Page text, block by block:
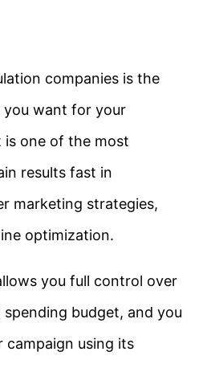
companies is the
want for your
is one of the most
results fast in
marketing strategies,
optimization.
you full control over
budget, and you
campaign using its